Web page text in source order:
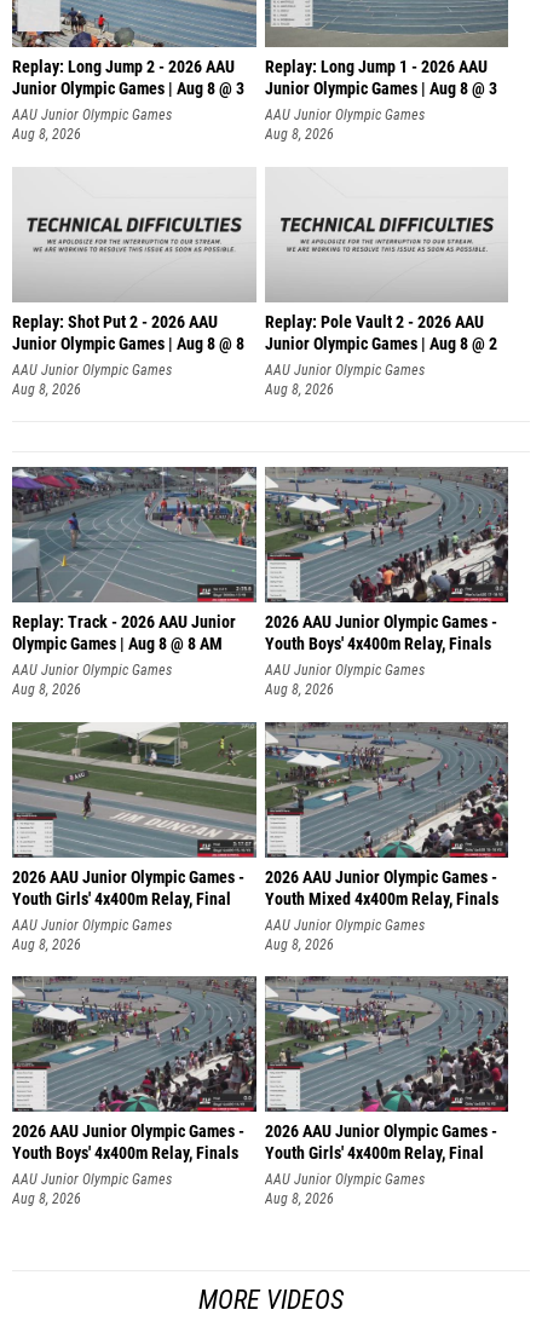
Replay: Long Jump 2 - 2026 AAU
Junior Olympic Games | Aug 8 @ 3
AAU Junior Olympic Games
Aug 8, 2026
Replay: Long Jump 1 - 2026 AAU
Junior Olympic Games | Aug 8 @ 3
AAU Junior Olympic Games
Aug 8, 2026
Replay: Shot Put 2 - 2026 AAU
Junior Olympic Games | Aug 8 @ 8
A
AAU Junior Olympic Games
Aug 8, 2026
Replay: Pole Vault 2 - 2026 AAU
Junior Olympic Games | Aug 8 @ 2
AAU Junior Olympic Games
Aug 8, 2026
Replay: Track - 2026 AAU Junior
Olympic Games | Aug 8 @ 8 AM
AAU Junior Olympic Games
Aug 8, 2026
2026 AAU Junior Olympic Games -
Youth Boys' 4x400m Relay, Finals
AAU Junior Olympic Games
Aug 8, 2026
2026 AAU Junior Olympic Games -
Youth Girls' 4x400m Relay, Final
AAU Junior Olympic Games
Aug 8, 2026
2026 AAU Junior Olympic Games -
Youth Mixed 4x400m Relay, Finals
AAU Junior Olympic Games
Aug 8, 2026
2026 AAU Junior Olympic Games -
Youth Boys' 4x400m Relay, Finals
AAU Junior Olympic Games
Aug 8, 2026
2026 AAU Junior Olympic Games -
Youth Girls' 4x400m Relay, Final
AAU Junior Olympic Games
Aug 8, 2026
MORE VIDEOS